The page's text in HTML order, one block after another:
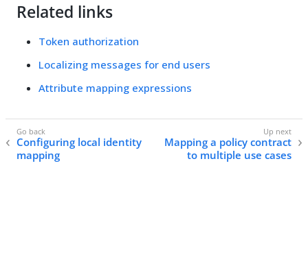
Related links
Token authorization
Localizing messages for end users
Attribute mapping expressions
Configuring local identity
mapping
Mapping a policy contract
to multiple use cases